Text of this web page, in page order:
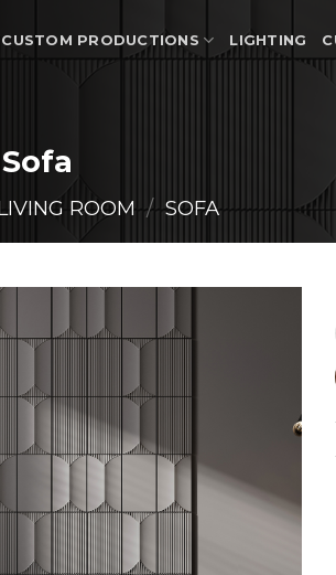
CUSTOM PRODUCTIONS LIGHTING
ROOM / SOFA